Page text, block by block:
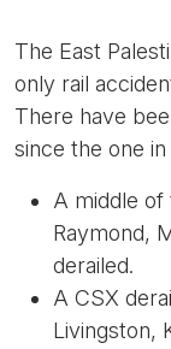
The East
only rail
There have
since the one
A middle of
Raymond,
derailed.
A CSX
Livingston,